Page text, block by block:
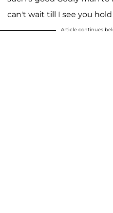
can't wait till I see you
Article continues